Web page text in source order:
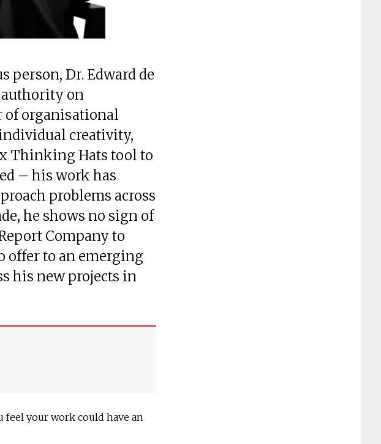
person, Dr. Edward de
on
of organisational
creativity,
Thinking Hats tool to
– his work has
problems across
he shows no sign of
Company to
offer to an emerging
his new projects in
feel your work could have an